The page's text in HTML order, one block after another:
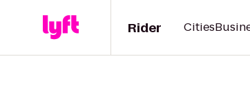
Rider Cities